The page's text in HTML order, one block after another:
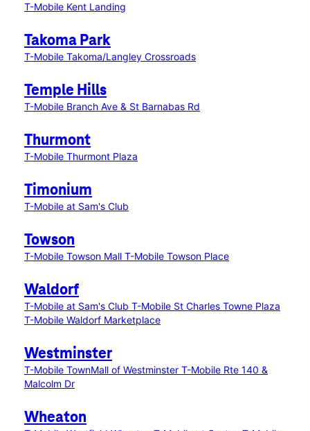
T-Mobile Kent Landing
Takoma Park
T-Mobile Takoma/Langley Crossroads
Temple Hills
T-Mobile Branch Ave & St Barnabas Rd
Thurmont
T-Mobile Thurmont Plaza
Timonium
T-Mobile at Sam's Club
Towson
T-Mobile Towson Mall T-Mobile Towson Place
Waldorf
T-Mobile at Sam's Club T-Mobile St Charles Towne Plaza
T-Mobile Waldorf Marketplace
Westminster
T-Mobile TownMall of Westminster T-Mobile Rte 140 &
Malcolm Dr
Wheaton